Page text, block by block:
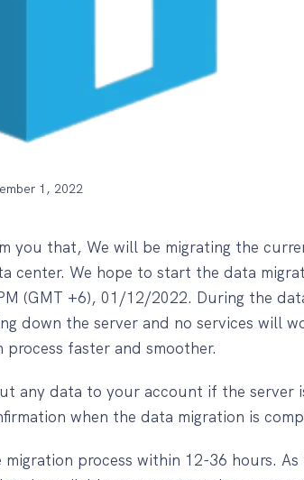
1, 2022
you that, We will be migrating the
center. We hope to start the data
(GMT +6), 01/12/2022. During the
down the server and no services will
faster and smoother.
any data to your account if the server
when the data migration is
process within 12-36 hours. As